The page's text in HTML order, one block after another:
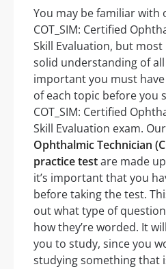
You may be familiar with
COT_SIM: Certified
Skill Evaluation, but
solid understanding of
important you must
of each topic before
COT_SIM: Certified
Skill Evaluation exam. Our
Ophthalmic Technician
practice testare made
it’s important that you
before taking the test.
out what type of
how they’re worded. It
you to study, since you
studying something that